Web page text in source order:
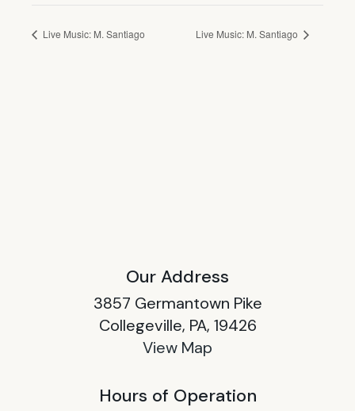
Live Music: M. Santiago Live Music: M. Santiago
Our Address
3857 Germantown Pike
Collegeville, PA, 19426
View Map
Hours of Operation